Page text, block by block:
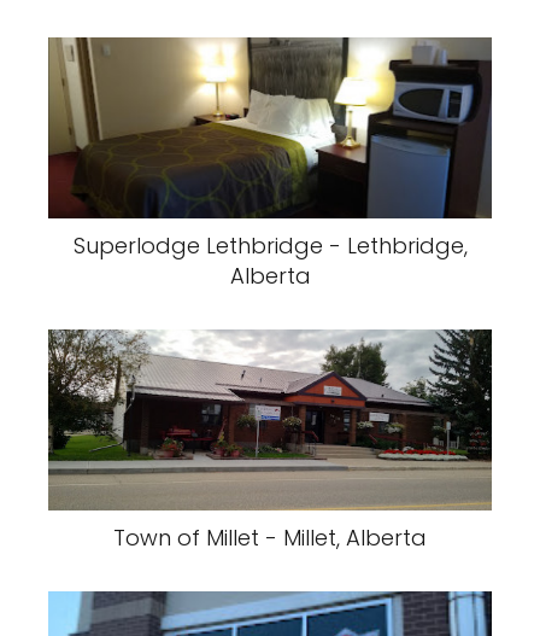
Superlodge Lethbridge - Lethbridge,
Alberta
Town of Millet - Millet, Alberta